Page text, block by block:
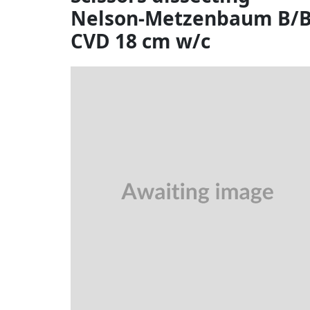
Nelson-Metzenbaum B/
CVD 18 cm w/c